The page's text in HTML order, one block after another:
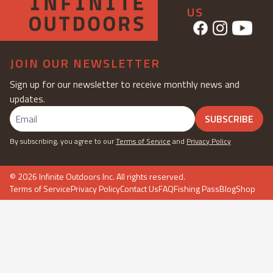
US
JOIN OUR NEWSLETTER
Sign up for our newsletter to receive monthly news and
updates.
SUBSCRIBE
By subscribing, you agree to ourTerms of Service and Privacy Policy
© 2026Infinite Outdoors Inc. All rights reserved.
Terms of ServicePrivacy PolicyContact UsFAQFishing PassBlogShop